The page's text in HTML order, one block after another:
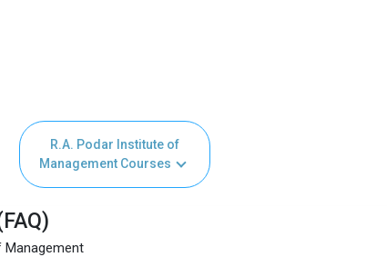
R.A. Podar Institute of
Management Courses
Management